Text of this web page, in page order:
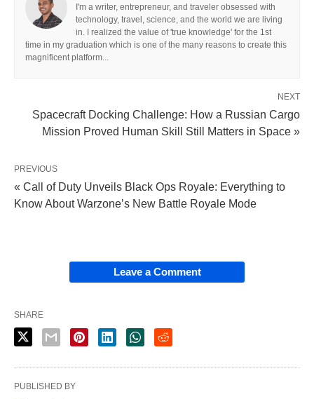
I'm a writer, entrepreneur, and traveler obsessed with
technology, travel, science, and the world we are living
in. I realized the value of 'true knowledge' for the 1st
time in my graduation which is one of the many reasons to create this
magnificent platform...
NEXT
Spacecraft Docking Challenge: How a Russian Cargo
Mission Proved Human Skill Still Matters in Space »
PREVIOUS
« Call of Duty Unveils Black Ops Royale: Everything to
Know About Warzone’s New Battle Royale Mode
Leave a Comment
SHARE
PUBLISHED BY